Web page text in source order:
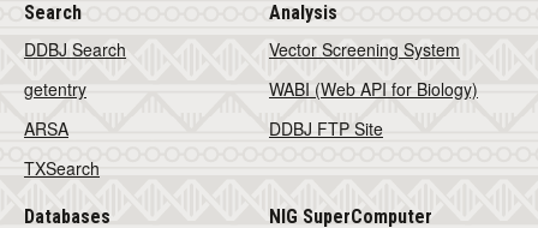
Japanese
Search
DDBJ Search
getentry
ARSA
TXSearch
Analysis
Vector Screening System
WABI (Web API for Biology)
DDBJ FTP Site
Databases NIG SuperComputer